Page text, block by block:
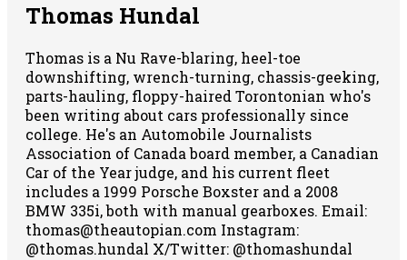
Thomas Hundal
Thomas is a Nu Rave-blaring, heel-toe
downshifting, wrench-turning, chassis-geeking,
parts-hauling, floppy-haired Torontonian who's
been writing about cars professionally since
college. He's an Automobile Journalists
Association of Canada board member, a Canadian
Car of the Year judge, and his current fleet
includes a 1999 Porsche Boxster and a 2008
BMW 335i, both with manual gearboxes. Email:
thomas@theautopian.com Instagram:
@thomas.hundal X/Twitter: @thomashundal